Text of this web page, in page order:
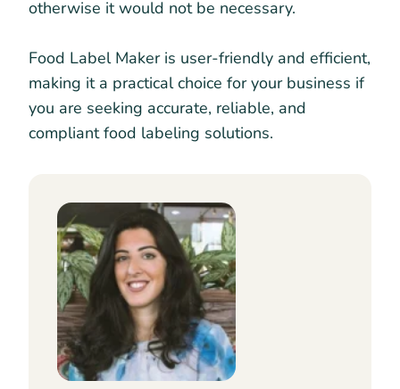
otherwise it would not be necessary.
Food Label Maker is user-friendly and efficient,
making it a practical choice for your business if
you are seeking accurate, reliable, and
compliant food labeling solutions.